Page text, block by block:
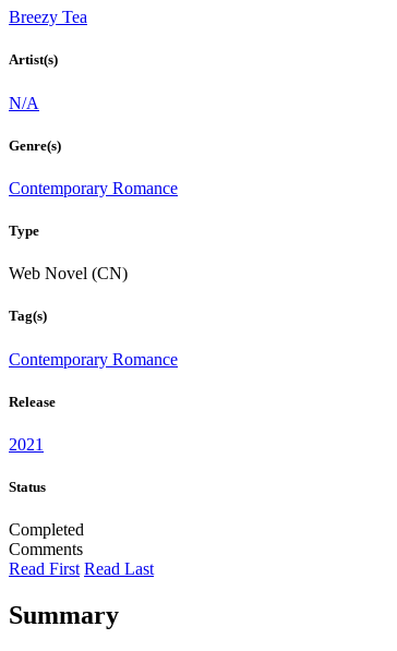
Breezy Tea
Artist(s)
N/A
Genre(s)
Contemporary Romance
Type
Web Novel (CN)
Tag(s)
Contemporary Romance
Release
2021
Status
Completed
Comments
Read First Read Last
Summary